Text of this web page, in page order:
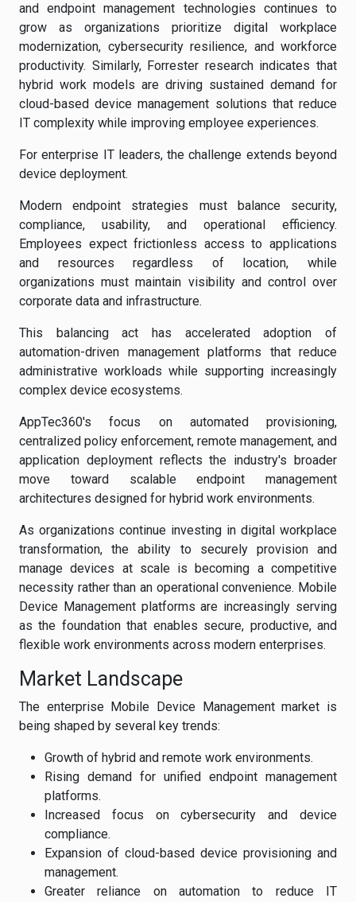
and endpoint management technologies continues to
grow as organizations prioritize digital workplace
modernization, cybersecurity resilience, and workforce
productivity. Similarly, Forrester research indicates that
hybrid work models are driving sustained demand for
cloud-based device management solutions that reduce
IT complexity while improving employee experiences.
For enterprise IT leaders, the challenge extends beyond
device deployment.
Modern endpoint strategies must balance security,
compliance, usability, and operational efficiency.
Employees expect frictionless access to applications
and resources regardless of location, while
organizations must maintain visibility and control over
corporate data and infrastructure.
This balancing act has accelerated adoption of
automation-driven management platforms that reduce
administrative workloads while supporting increasingly
complex device ecosystems.
AppTec360's focus on automated provisioning,
centralized policy enforcement, remote management, and
application deployment reflects the industry's broader
move toward scalable endpoint management
architectures designed for hybrid work environments.
As organizations continue investing in digital workplace
transformation, the ability to securely provision and
manage devices at scale is becoming a competitive
necessity rather than an operational convenience. Mobile
Device Management platforms are increasingly serving
as the foundation that enables secure, productive, and
flexible work environments across modern enterprises.
Market Landscape
The enterprise Mobile Device Management market is
being shaped by several key trends:
Growth of hybrid and remote work environments.
Rising demand for unified endpoint management
platforms.
Increased focus on cybersecurity and device
compliance.
Expansion of cloud-based device provisioning and
management.
Greater reliance on automation to reduce IT